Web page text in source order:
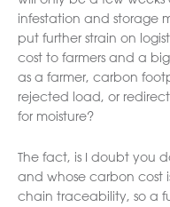
infestation and storage
put further strain on
cost to farmers and a
as a farmer, carbon
rejected load, or
for moisture?
The fact, is I doubt you
and whose carbon cost
chain traceability, so a